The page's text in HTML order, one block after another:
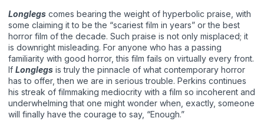
Longlegs comes bearing the weight of hyperbolic praise, with
some claiming it to be the “scariest film in years” or the best
horror film of the decade. Such praise is not only misplaced; it
is downright misleading. For anyone who has a passing
familiarity with good horror, this film fails on virtually every front.
If Longlegs is truly the pinnacle of what contemporary horror
has to offer, then we are in serious trouble. Perkins continues
his streak of filmmaking mediocrity with a film so incoherent and
underwhelming that one might wonder when, exactly, someone
will finally have the courage to say, “Enough.”